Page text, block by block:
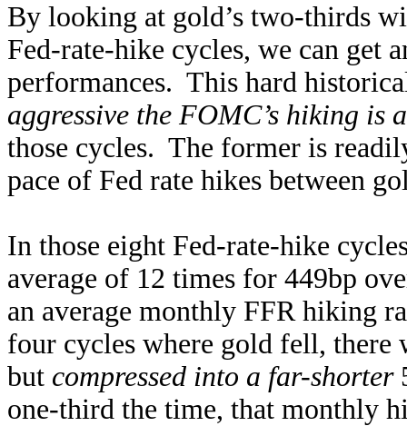
By looking at gold’s two-thirds
Fed-rate-hike cycles, we can get
performances. This hard
aggressive the FOMC’s hiking is
those cycles. The former is
pace of Fed rate hikes between
In those eight Fed-rate-hike
average of 12 times for 449bp
an average monthly FFR hiking
four cycles where gold fell, there
but compressed into a far-shorter
one-third the time, that monthly